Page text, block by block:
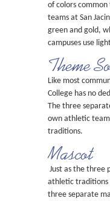
of colors
teams at San
green and gold,
campuses use
Theme
Like most
College has no
The three
own athletic
traditions.
Mascot
Just as the three
athletic traditions
three separate